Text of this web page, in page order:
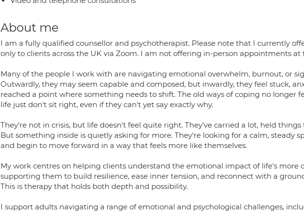
About me
I am a fully qualified counsellor and psychotherapist. Please note that I currently
only to clients across the UK via Zoom. I am not offering in-person appointments at
Many of the people I work with are navigating emotional overwhelm, burnout, or
Outwardly, they may seem capable and composed, but inwardly, they feel stuck,
reached a point where something needs to shift. The old ways of coping no longer
life just don't sit right, even if they can't yet say exactly why.
They're not in crisis, but life doesn't feel quite right. They've carried a lot, held
But something inside is quietly asking for more. They're looking for a calm, steady
and begin to move forward in a way that feels more like themselves.
My work centres on helping clients understand the emotional impact of life's more
supporting them to build resilience, ease inner tension, and reconnect with a
This is therapy that holds both depth and possibility.
I support adults navigating a range of emotional and psychological challenges,